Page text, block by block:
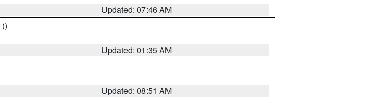
Updated: 07:46 AM
()
Updated: 01:35 AM
Updated: 08:51 AM